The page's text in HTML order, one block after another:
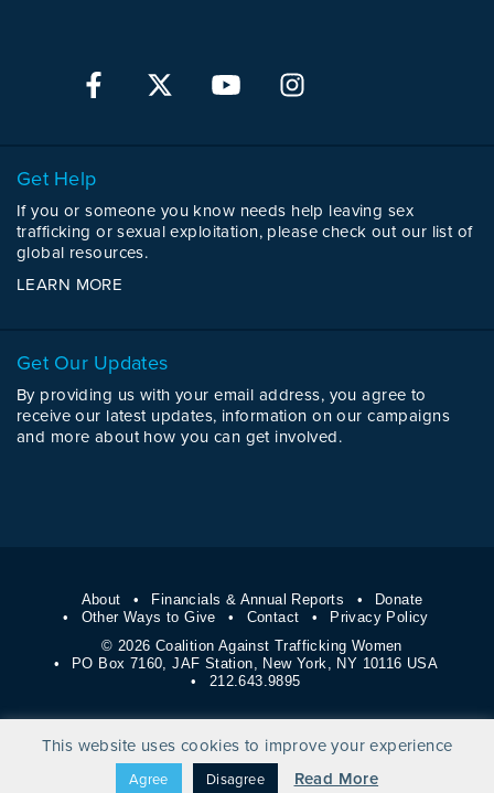
Get Help
If you or someone you know needs help leaving sex
trafficking or sexual exploitation, please check out our list of
global resources.
LEARN MORE
Get Our Updates
By providing us with your email address, you agree to
receive our latest updates, information on our campaigns
and more about how you can get involved.
About Financials & Annual Reports
Donate
Other Ways to Give
Contact
Privacy Policy
© 2026 Coalition Against Trafficking Women
PO Box 7160, JAF Station, New York, NY 10116 USA
212.643.9895
This website uses cookies to improve your experience
Agree Disagree Read More